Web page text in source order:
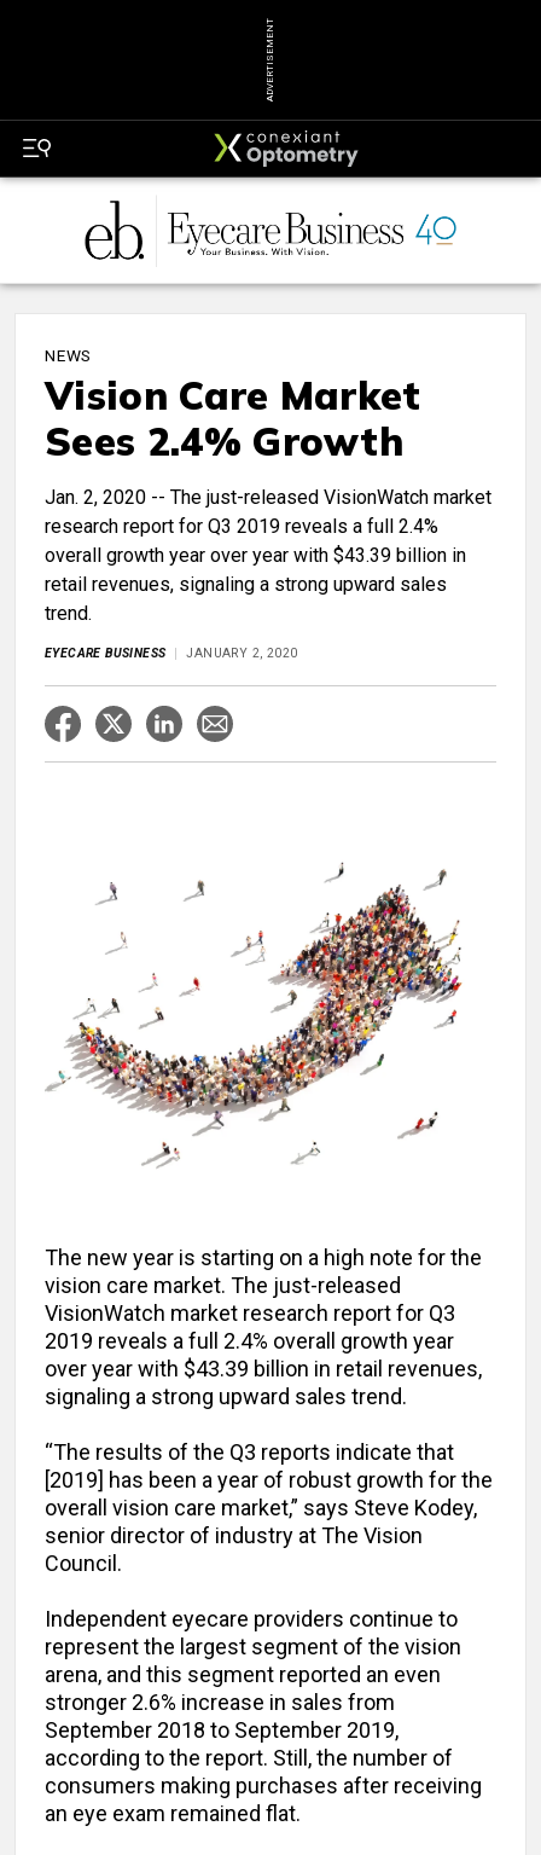
ADVERTISEMENT
NEWS
Vision Care Market
Sees 2.4% Growth
Jan. 2, 2020 -- The just-released VisionWatch market
research report for Q3 2019 reveals a full 2.4%
overall growth year over year with $43.39 billion in
retail revenues, signaling a strong upward sales
trend.
EYECARE BUSINESS JANUARY 2, 2020
The new year is starting on a high note for the
vision care market. The just-released
VisionWatch market research report for Q3
2019 reveals a full 2.4% overall growth year
over year with $43.39 billion in retail revenues,
signaling a strong upward sales trend.
“The results of the Q3 reports indicate that
[2019] has been a year of robust growth for the
overall vision care market,” says Steve Kodey,
senior director of industry at The Vision
Council.
Independent eyecare providers continue to
represent the largest segment of the vision
arena, and this segment reported an even
stronger 2.6% increase in sales from
September 2018 to September 2019,
according to the report. Still, the number of
consumers making purchases after receiving
an eye exam remained flat.